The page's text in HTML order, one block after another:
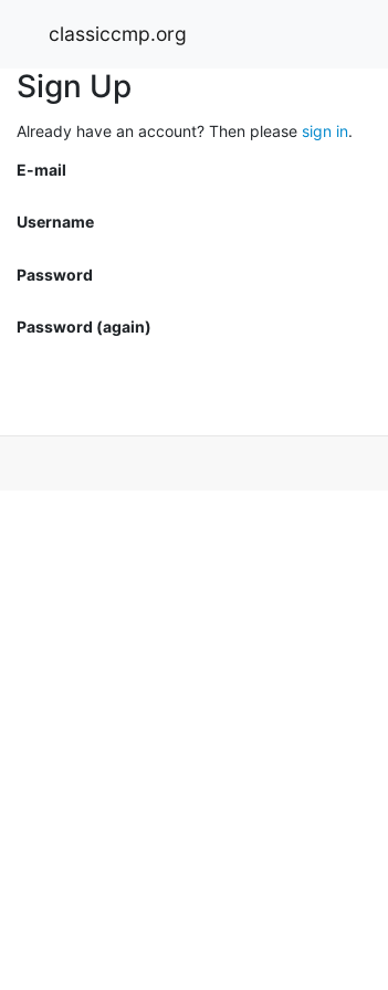
classiccmp.org
Sign Up
Already have an account? Then please sign in.
E-mail
Username
Password
Password (again)